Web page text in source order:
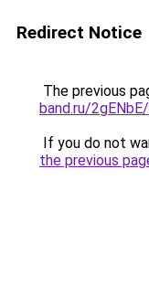
Redirect Notice
The previous
band.ru/
If you do not
the previous